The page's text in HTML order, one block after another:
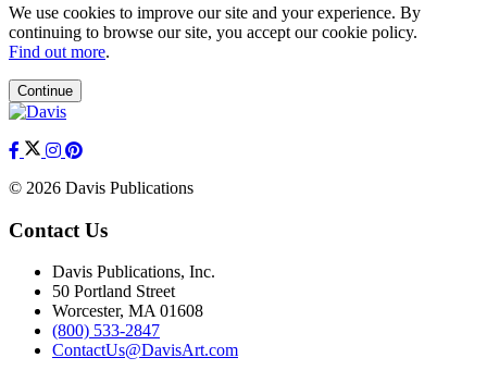
We use cookies to improve our site and your experience. By
continuing to browse our site, you accept our cookie policy.
Find out more.
Continue
© 2026 Davis Publications
Contact Us
Davis Publications, Inc.
50 Portland Street
Worcester, MA 01608
(800) 533-2847
ContactUs@DavisArt.com